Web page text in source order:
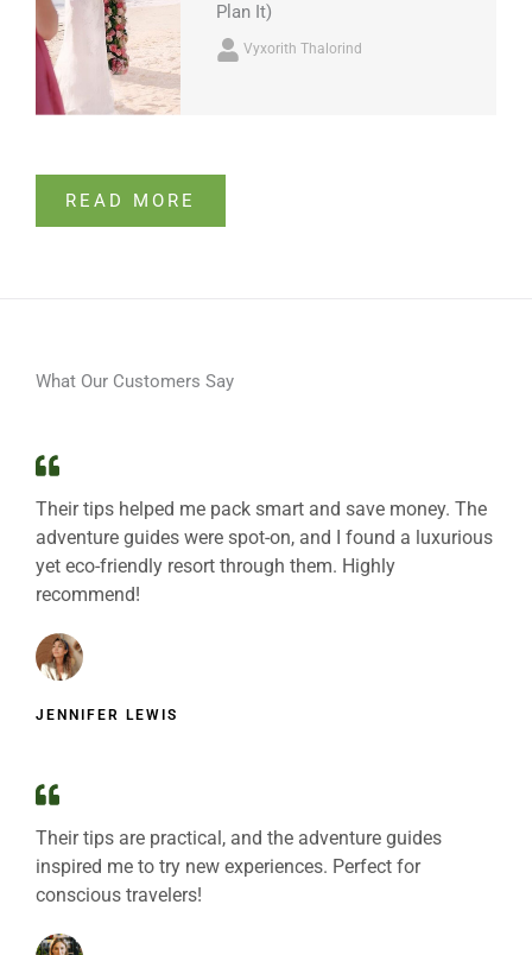
Plan It)
Vyxorith Thalorind
READ MORE
What Our Customers Say
Their tips helped me pack smart and save money. The
adventure guides were spot-on, and I found a luxurious
yet eco-friendly resort through them. Highly
recommend!
JENNIFER LEWIS
Their tips are practical, and the adventure guides
inspired me to try new experiences. Perfect for
conscious travelers!